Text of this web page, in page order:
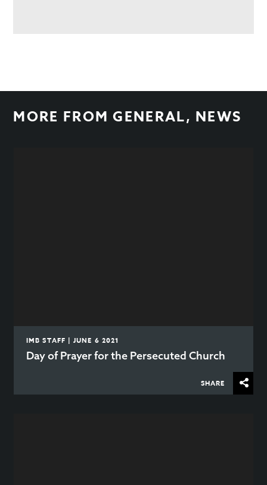
MORE FROMGENERAL, NEWS
IMB STAFF | JUNE 6 2021
Day of Prayer for the Persecuted Church
SHARE